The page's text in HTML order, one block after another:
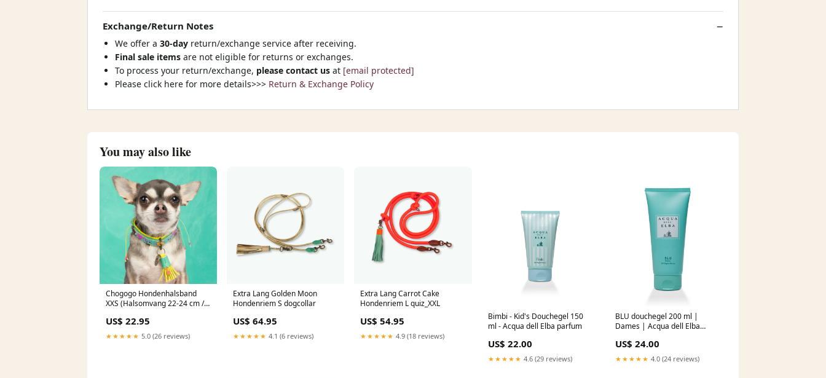
Exchange/Return Notes
We offer a 30-day return/exchange service after receiving.
Final sale items are not eligible for returns or exchanges.
To process your return/exchange, please contact us at [email protected]
Please click here for more details>>> Return & Exchange Policy
You may also like
Chogogo Hondenhalsband
XXS (Halsomvang 22-24 cm / 2
US$ 22.95
★★★★★ 5.0 (26 reviews)
Extra Lang Golden Moon
Hondenriem S dogcollar
US$ 64.95
★★★★★ 4.1 (6 reviews)
Extra Lang Carrot Cake
Hondenriem L quiz_XXL
US$ 54.95
★★★★★ 4.9 (18 reviews)
Bimbi - Kid's Douchegel 150
ml - Acqua dell Elba parfum
US$ 22.00
★★★★★ 4.6 (29 reviews)
BLU douchegel 200 ml |
Dames | Acqua dell Elba
US$ 24.00
★★★★★ 4.0 (24 reviews)